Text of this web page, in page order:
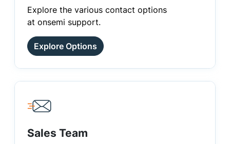
Explore the various contact options
at onsemi support.
Explore Options
Sales Team